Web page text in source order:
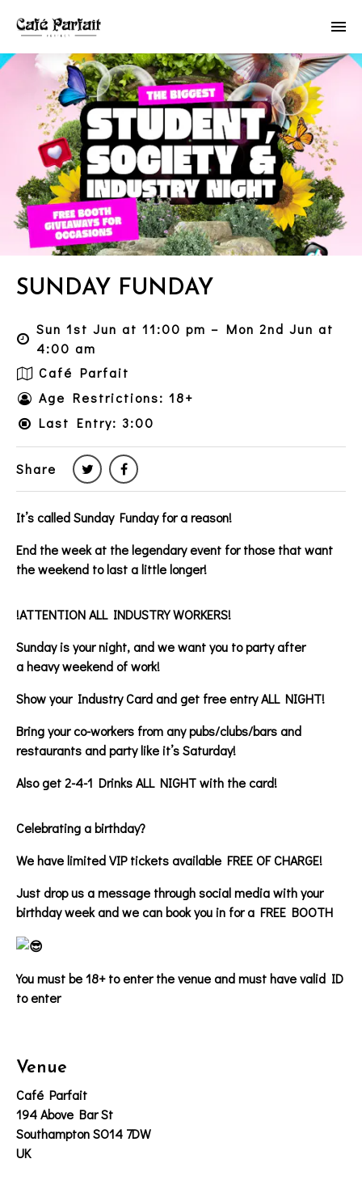
SUNDAY FUNDAY
Sun 1st Jun at 11:00 pm – Mon 2nd Jun at
4:00 am
Café Parfait
Age Restrictions: 18+
Last Entry: 3:00
Share
It’s called Sunday Funday for a reason!
End the week at the legendary event for those that want
the weekend to last a little longer!
!ATTENTION ALL INDUSTRY WORKERS!
Sunday is your night, and we want you to party after
a heavy weekend of work!
Show your Industry Card and get free entry ALL NIGHT!
Bring your co-workers from any pubs/clubs/bars and
restaurants and party like it’s Saturday!
Also get 2-4-1 Drinks ALL NIGHT with the card!
Celebrating a birthday?
We have limited VIP tickets available FREE OF CHARGE!
Just drop us a message through social media with your
birthday week and we can book you in for a FREE BOOTH
You must be 18+ to enter the venue and must have valid ID
to enter
Venue
Café Parfait
194 Above Bar St
Southampton SO14 7DW
UK